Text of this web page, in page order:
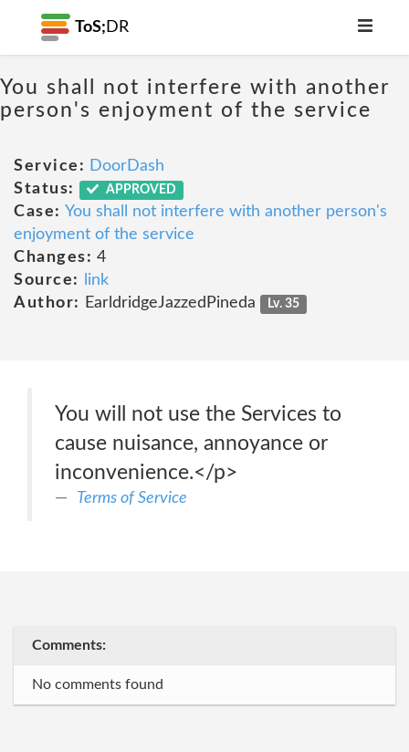
ToS; DR
You shall not interfere with another
person's enjoyment of the service
Service: DoorDash
Status:
APPROVED
Case: You shall not interfere with another person's
enjoyment of the service
Changes: 4
Source:
link
Author:
EarldridgeJazzedPineda Lv. 35
You will not use the Services to
cause nuisance, annoyance or
inconvenience.</p>
Terms of Service
Comments:
No comments found